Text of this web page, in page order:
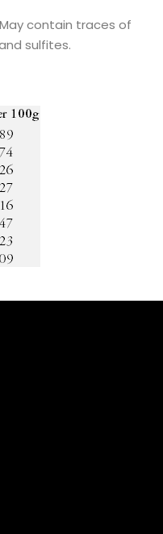
contain traces of
sulfites.